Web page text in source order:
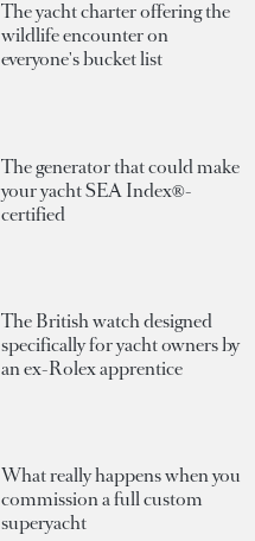
The yacht charter offering the
wildlife encounter on
everyone's bucket list
The generator that could make
your yacht SEA Index®-
certified
The British watch designed
specifically for yacht owners by
an ex-Rolex apprentice
What really happens when you
commission a full custom
superyacht